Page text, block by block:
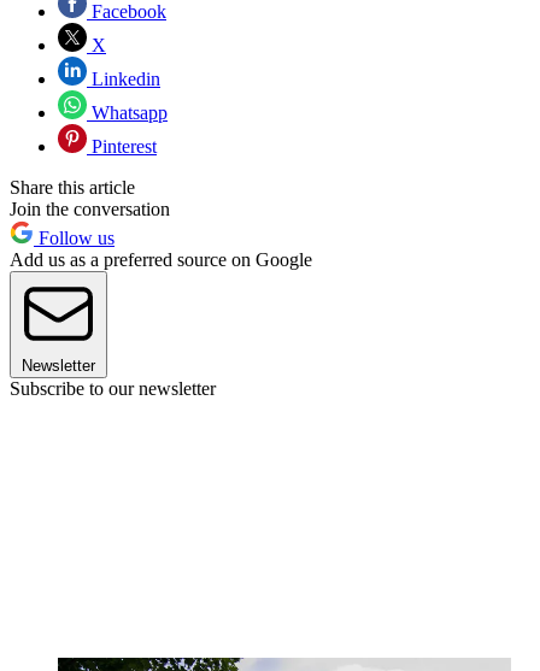
Facebook
X
Linkedin
Whatsapp
Pinterest
Share this article
Join the conversation
Follow us
Add us as a preferred source on Google
Newsletter
Subscribe to our newsletter